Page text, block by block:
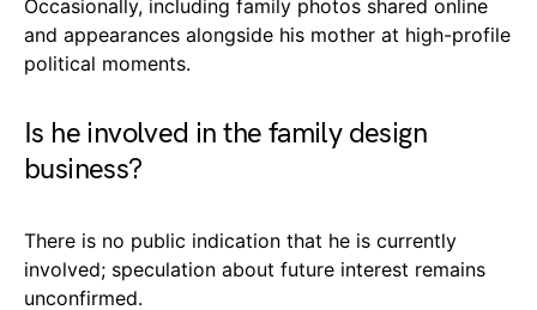
Occasionally, including family photos shared online
and appearances alongside his mother at high-profile
political moments.
Is he involved in the family design
business?
There is no public indication that he is currently
involved; speculation about future interest remains
unconfirmed.